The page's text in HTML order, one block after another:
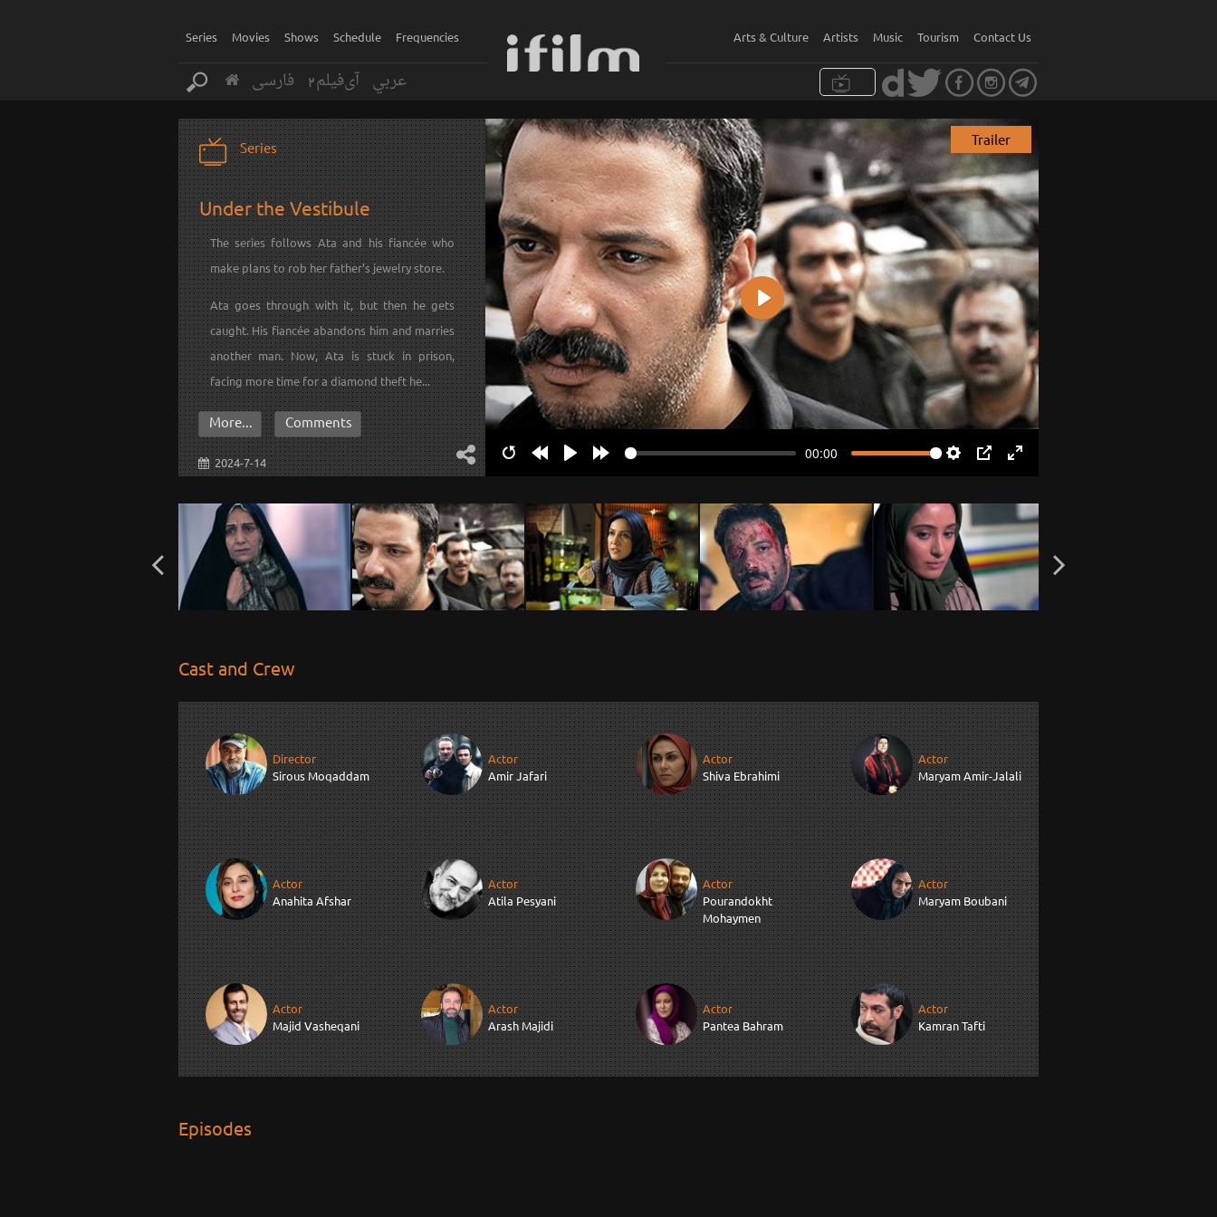
Series Movies Shows Schedule Frequencies Arts & Culture Artists Music Tourism Contact Us
فارسی آی‌فیلم2 عربي
Series
Under the Vestibule
The series follows Ata and his fiancée who
make plans to rob her father’s jewelry store.
Ata goes through with it, but then he gets
caught. His fiancée abandons him and marries
another man. Now, Ata is stuck in prison,
facing more time for a diamond theft he...
2024-7-14
More... Comments
00:00
Play
Trailer
Cast and Crew
Director
Sirous Moqaddam
Actor
Amir Jafari
Actor
Shiva Ebrahimi
Actor
Maryam Amir-Jalali
Actor
Anahita Afshar
Actor
Atila Pesyani
Actor
Pourandokht
Mohaymen
Actor
Maryam Boubani
Actor
Majid Vasheqani
Actor
Arash Majidi
Actor
Pantea Bahram
Actor
Kamran Tafti
Episodes